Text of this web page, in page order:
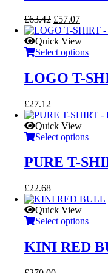
£63.42 Original
price
was:
£63.42.
£57.07Current
price
is:
£57.07.
Quick View
Select options
LOGO T-
£27.12
Quick View
Select options
PURE T-
£22.68
Quick View
Select options
KINI RED